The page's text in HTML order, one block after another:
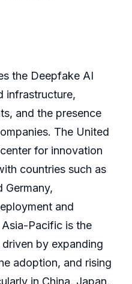
the Deepfake AI
infrastructure,
and the presence
The United
for innovation
countries such as
Germany,
and
Pacific is the
by expanding
adoption, and rising
in China, Japan,